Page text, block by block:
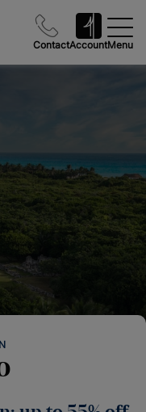
ContactAccountMenu